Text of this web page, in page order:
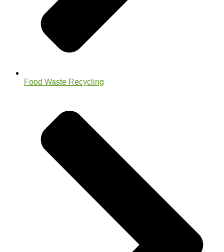
Food Waste Recycling